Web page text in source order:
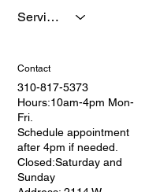
Services
Contact
310-817-5373
Hours:10am-4pm Mon-
Fri.
Schedule appointment
after 4pm if needed.
Closed:Saturday and
Sunday